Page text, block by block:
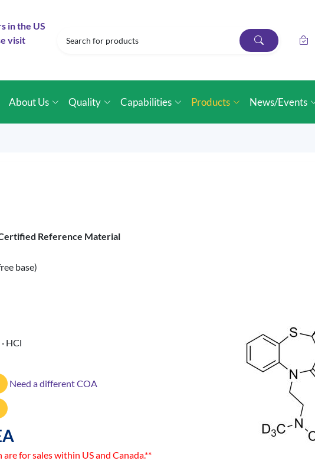
in the US
visit
About Us Quality Capabilities Products News/Events
Reference Material
base)
· HCl
Need a different COA
for sales within US and Canada.**